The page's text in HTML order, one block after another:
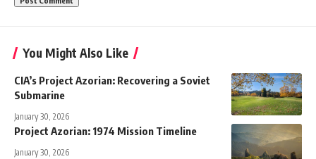
You Might Also Like
CIA’s Project Azorian: Recovering a Soviet
Submarine
January 30, 2026
Project Azorian: 1974 Mission Timeline
January 30, 2026